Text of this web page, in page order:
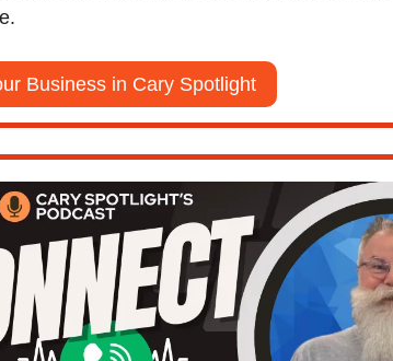
Business in Cary Spotlight